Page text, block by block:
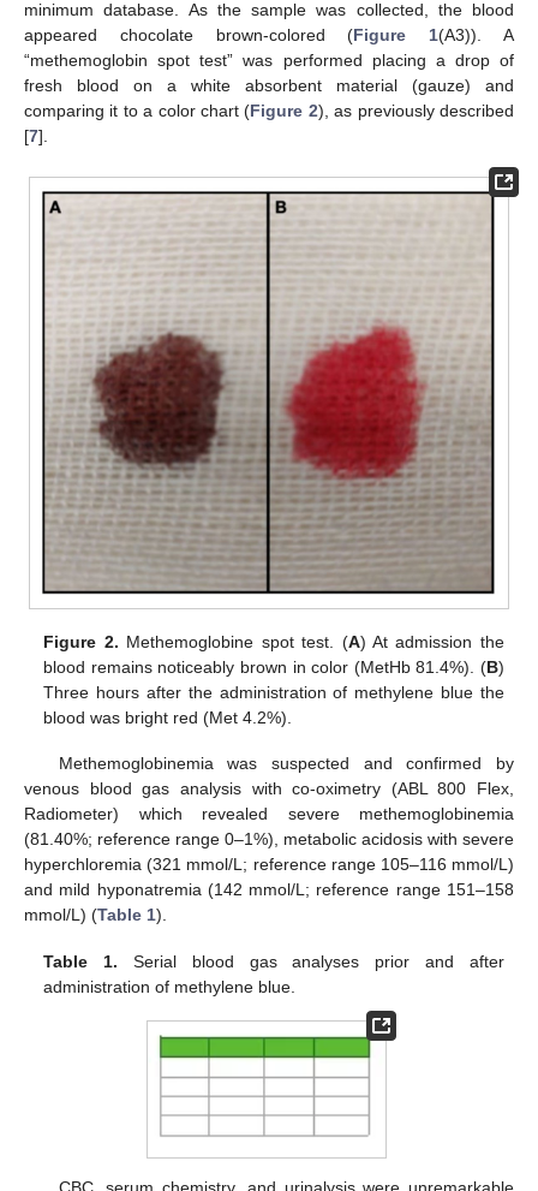
minimum database. As the sample was collected, the blood
appeared chocolate brown-colored (Figure 1(A3)). A
“methemoglobin spot test” was performed placing a drop of
fresh blood on a white absorbent material (gauze) and
comparing it to a color chart (Figure 2), as previously described
[7].
Figure 2. Methemoglobine spot test. (A) At admission the
blood remains noticeably brown in color (MetHb 81.4%). (B)
Three hours after the administration of methylene blue the
blood was bright red (Met 4.2%).
Methemoglobinemia was suspected and confirmed by
venous blood gas analysis with co-oximetry (ABL 800 Flex,
Radiometer) which revealed severe methemoglobinemia
(81.40%; reference range 0–1%), metabolic acidosis with severe
hyperchloremia (321 mmol/L; reference range 105–116 mmol/L)
and mild hyponatremia (142 mmol/L; reference range 151–158
mmol/L) (Table 1).
Table 1. Serial blood gas analyses prior and after
administration of methylene blue.